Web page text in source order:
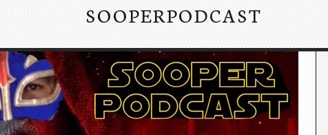
SOOPERPODCAST